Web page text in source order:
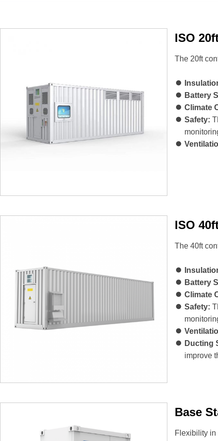
ISO
The 20ft
Battery
Climate
Safety:
ISO
The 40ft
Battery
Climate
Safety:
Ducting
improve
Base
Flexibility in